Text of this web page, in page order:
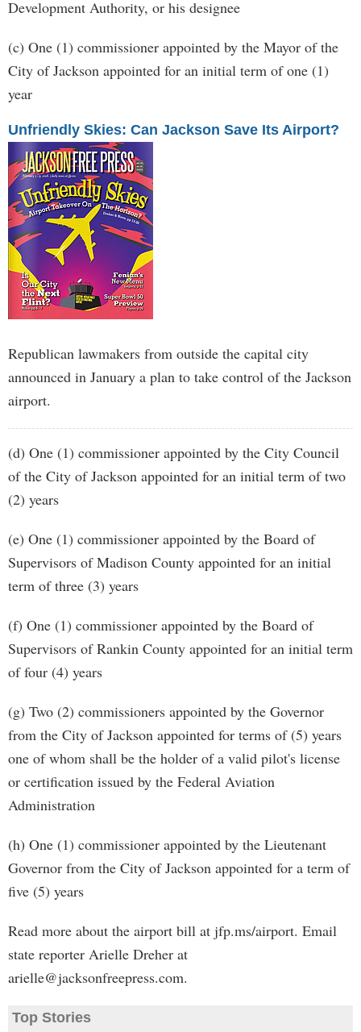
Development Authority, or his designee
(c) One (1) commissioner appointed by the Mayor of the
City of Jackson appointed for an initial term of one (1)
year
Unfriendly Skies: Can Jackson Save Its Airport?
Republican lawmakers from outside the capital city
announced in January a plan to take control of the Jackson
airport.
(d) One (1) commissioner appointed by the City Council
of the City of Jackson appointed for an initial term of two
(2) years
(e) One (1) commissioner appointed by the Board of
Supervisors of Madison County appointed for an initial
term of three (3) years
(f) One (1) commissioner appointed by the Board of
Supervisors of Rankin County appointed for an initial term
of four (4) years
(g) Two (2) commissioners appointed by the Governor
from the City of Jackson appointed for terms of (5) years
one of whom shall be the holder of a valid pilot's license
or certification issued by the Federal Aviation
Administration
(h) One (1) commissioner appointed by the Lieutenant
Governor from the City of Jackson appointed for a term of
five (5) years
Read more about the airport bill at jfp.ms/airport. Email
state reporter Arielle Dreher at
arielle@jacksonfreepress.com.
Top Stories